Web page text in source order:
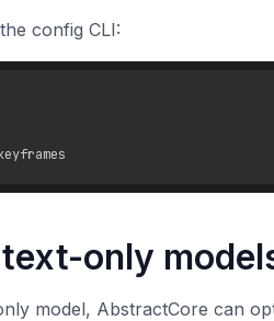
config CLI:
only
model, AbstractCore can